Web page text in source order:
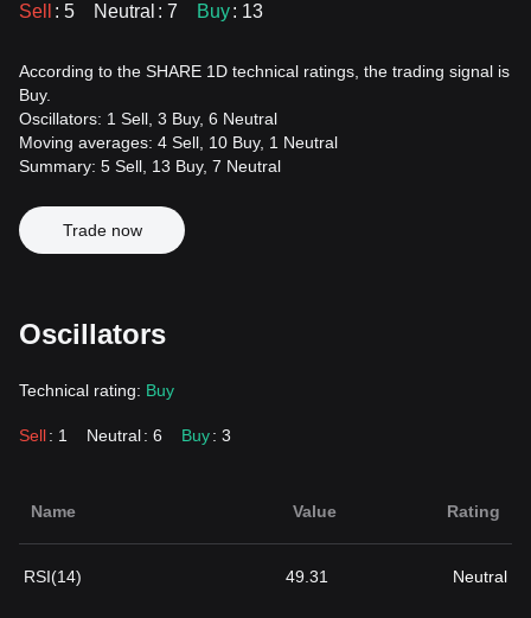
Sell : 5 Neutral : 7 Buy: 13
According to the SHARE 1D technical ratings, the trading signal is
Buy.
Oscillators: 1 Sell, 3 Buy, 6 Neutral
Moving averages: 4 Sell, 10 Buy, 1 Neutral
Summary: 5 Sell, 13 Buy, 7 Neutral
Trade now
Oscillators
Technical rating: Buy
Sell: 1 Neutral: 6 Buy: 3
Name Value Rating
RSI(14) 49.31 Neutral